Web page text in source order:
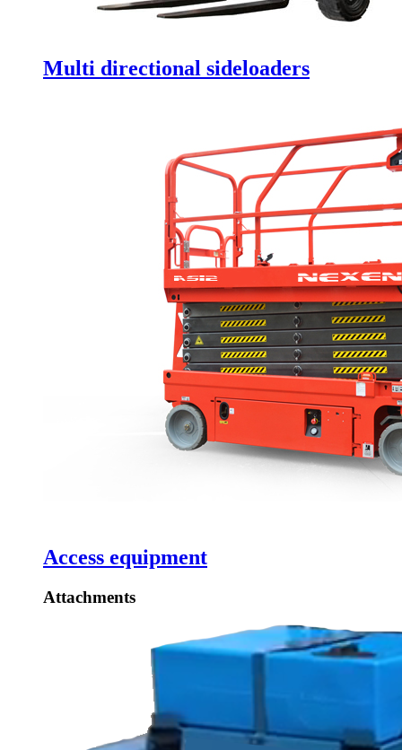
Multi directional sideloaders
Access equipment
Attachments